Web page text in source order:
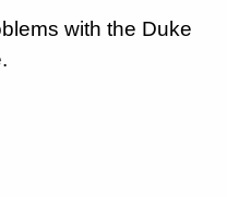
with the Duke